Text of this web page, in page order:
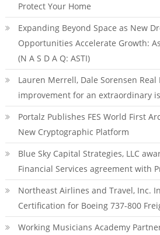
Protect Your Home
Expanding Beyond Space as New
Opportunities Accelerate Growth:
(N A S D A Q: ASTI)
Lauren Merrell, Dale Sorensen
improvement for an extraordinary
Portalz Publishes FES World First
New Cryptographic Platform
Blue Sky Capital Strategies, LLC
Financial Services agreement with
Northeast Airlines and Travel, Inc.
Certification for Boeing 737-800
Working Musicians Academy